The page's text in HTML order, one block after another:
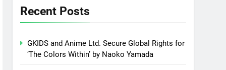
Recent Posts
GKIDS and Anime Ltd. Secure Global Rights for
‘The Colors Within’ by Naoko Yamada